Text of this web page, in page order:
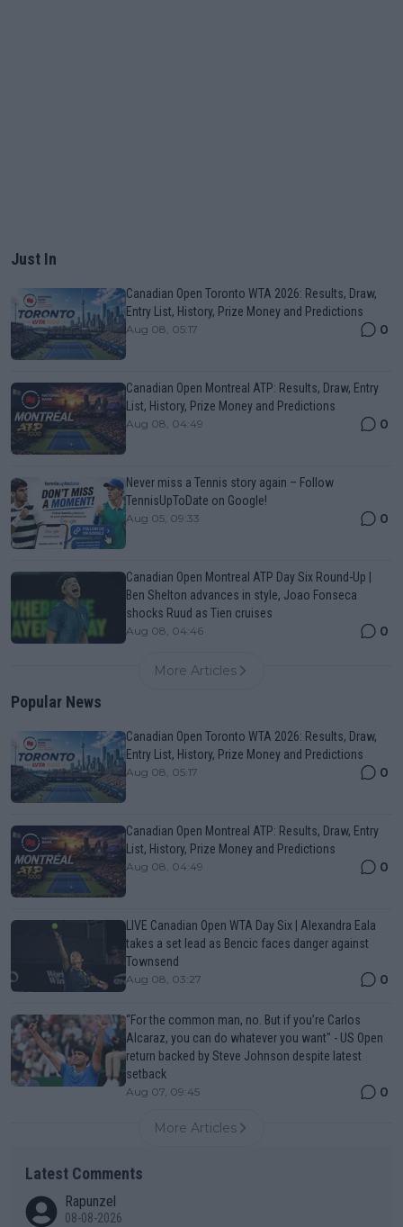
Just In
Canadian Open Toronto WTA 2026: Results, Draw,
Entry List, History, Prize Money and Predictions
Aug 08, 05:17 0
Canadian Open Montreal ATP: Results, Draw, Entry
List, History, Prize Money and Predictions
Aug 08, 04:49 0
Never miss a Tennis story again – Follow
TennisUpToDate on Google!
Aug 05, 09:33 0
Canadian Open Montreal ATP Day Six Round-Up |
Ben Shelton advances in style, Joao Fonseca
shocks Ruud as Tien cruises
Aug 08, 04:46 0
More Articles
Popular News
Canadian Open Toronto WTA 2026: Results, Draw,
Entry List, History, Prize Money and Predictions
Aug 08, 05:17 0
Canadian Open Montreal ATP: Results, Draw, Entry
List, History, Prize Money and Predictions
Aug 08, 04:49 0
LIVE Canadian Open WTA Day Six | Alexandra Eala
takes a set lead as Bencic faces danger against
Townsend
Aug 08, 03:27 0
“For the common man, no. But if you’re Carlos
Alcaraz, you can do whatever you want" - US Open
return backed by Steve Johnson despite latest
setback
Aug 07, 09:45 0
More Articles
Latest Comments
Rapunzel
08-08-2026